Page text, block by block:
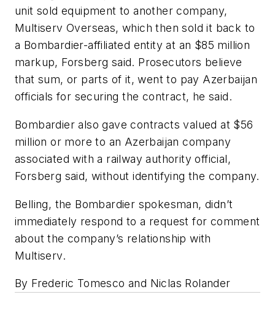
unit sold equipment to another company,
Multiserv Overseas, which then sold it back to
a Bombardier-affiliated entity at an $85 million
markup, Forsberg said. Prosecutors believe
that sum, or parts of it, went to pay Azerbaijan
officials for securing the contract, he said.
Bombardier also gave contracts valued at $56
million or more to an Azerbaijan company
associated with a railway authority official,
Forsberg said, without identifying the company.
Belling, the Bombardier spokesman, didn’t
immediately respond to a request for comment
about the company’s relationship with
Multiserv.
By Frederic Tomesco and Niclas Rolander